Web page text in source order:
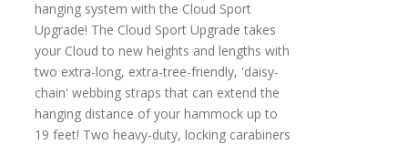
hanging system with the Cloud Sport
Upgrade! The Cloud Sport Upgrade takes
your Cloud to new heights and lengths with
two extra-long, extra-tree-friendly, 'daisy-
chain' webbing straps that can extend the
hanging distance of your hammock up to
19 feet! Two heavy-duty, locking carabiners